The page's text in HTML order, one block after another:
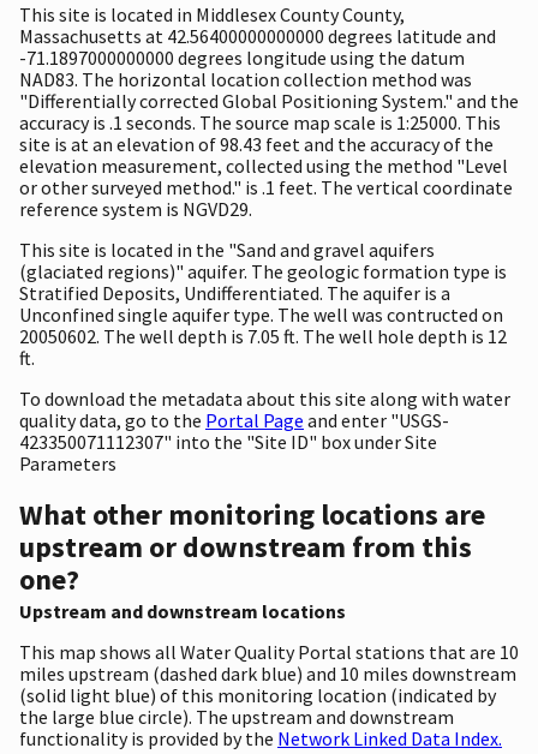
This site is located in Middlesex County County,
Massachusetts at 42.56400000000000 degrees latitude and
-71.1897000000000 degrees longitude using the datum
NAD83. The horizontal location collection method was
"Differentially corrected Global Positioning System." and the
accuracy is .1 seconds. The source map scale is 1:25000. This
site is at an elevation of 98.43 feet and the accuracy of the
elevation measurement, collected using the method "Level
or other surveyed method." is .1 feet. The vertical coordinate
reference system is NGVD29.
This site is located in the "Sand and gravel aquifers
(glaciated regions)" aquifer. The geologic formation type is
Stratified Deposits, Undifferentiated. The aquifer is a
Unconfined single aquifer type. The well was contructed on
20050602. The well depth is 7.05 ft. The well hole depth is 12
ft.
To download the metadata about this site along with water
quality data, go to the Portal Page and enter "USGS-
423350071112307" into the "Site ID" box under Site
Parameters
What other monitoring locations are
upstream or downstream from this
one?
Upstream and downstream locations
This map shows all Water Quality Portal stations that are 10
miles upstream (dashed dark blue) and 10 miles downstream
(solid light blue) of this monitoring location (indicated by
the large blue circle). The upstream and downstream
functionality is provided by the Network Linked Data Index.